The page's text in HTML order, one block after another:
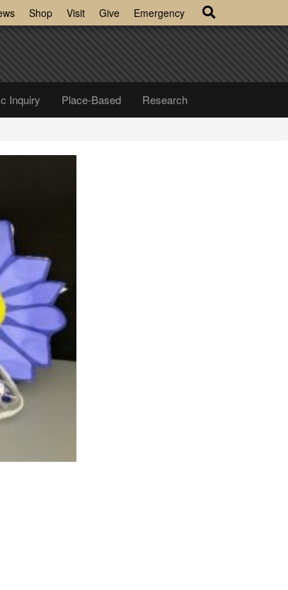
Shop Visit Give Emergency
Inquiry Place-Based Research